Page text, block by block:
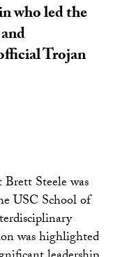
who led the
Trojan
Steele was
USC School of
was highlighted